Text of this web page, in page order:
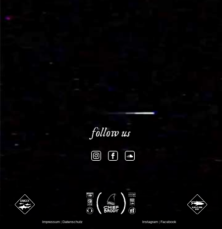
follow us
Impressum Datenschutz Instagram Facebook